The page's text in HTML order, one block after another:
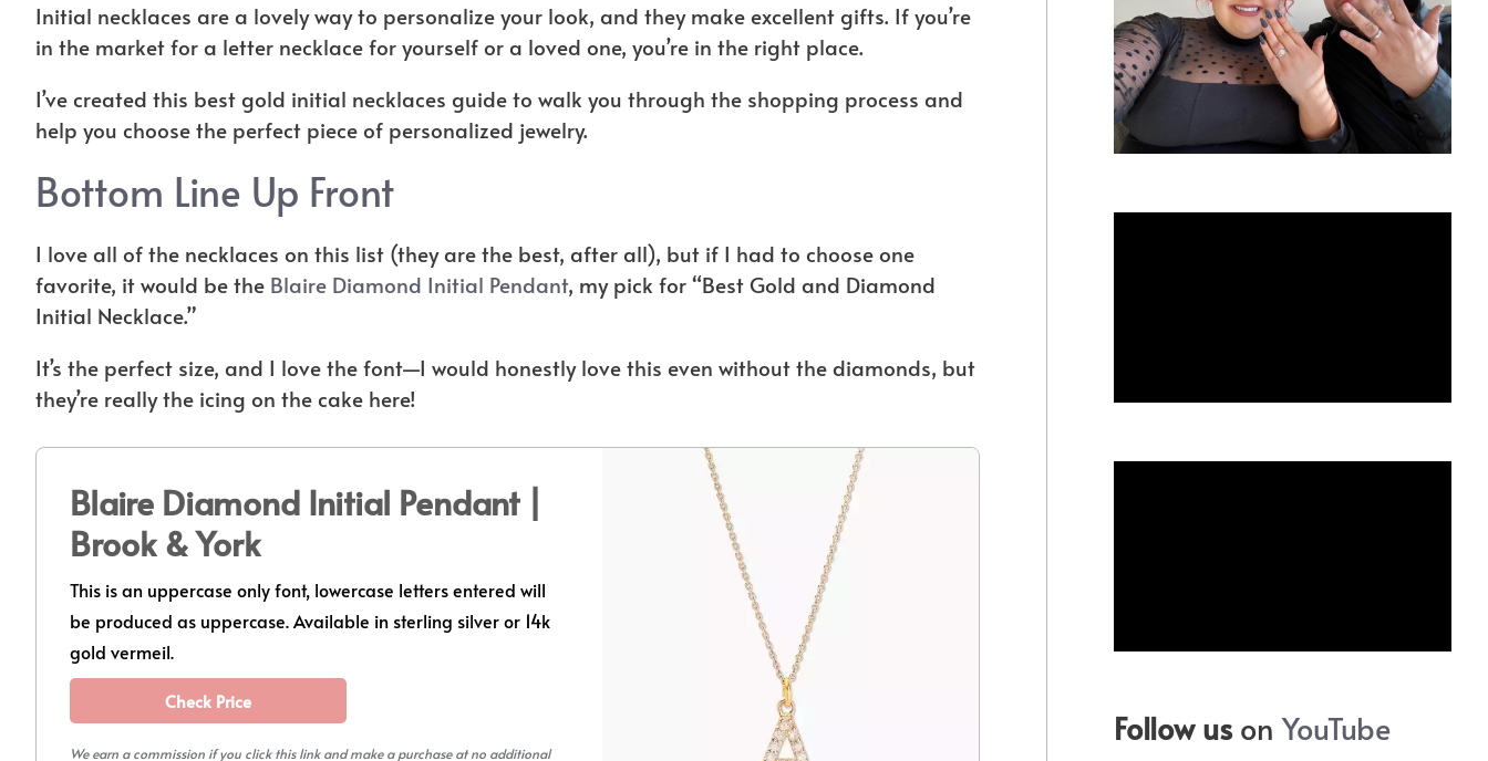
Initial necklaces are a lovely way to personalize your look, and they make excellent gifts. If you’re
in the market for a letter necklace for yourself or a loved one, you’re in the right place.
I’ve created this best gold initial necklaces guide to walk you through the shopping process and
help you choose the perfect piece of personalized jewelry.
Bottom Line Up Front
I love all of the necklaces on this list (they are the best, after all), but if I had to choose one
favorite, it would be the Blaire Diamond Initial Pendant, my pick for “Best Gold and Diamond
Initial Necklace.”
It’s the perfect size, and I love the font—I would honestly love this even without the diamonds, but
they’re really the icing on the cake here!
Blaire Diamond Initial Pendant |
Brook & York
This is an uppercase only font, lowercase letters entered will
be produced as uppercase. Available in sterling silver or 14k
gold vermeil.
Check Price
We earn a commission if you click this link and make a purchase at no additional
Follow usonYouTube